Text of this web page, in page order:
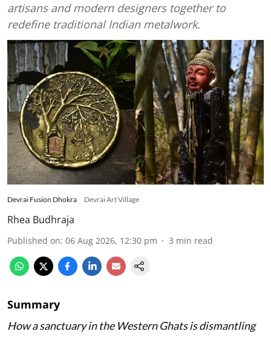
artisans and modern designers together to
redefine traditional Indian metalwork.
Devrai Fusion Dhokra Devrai Art Village
Rhea Budhraja
Published on: 06 Aug 2026, 12:30 pm 3 min read
Summary
How a sanctuary in the Western Ghats is dismantling